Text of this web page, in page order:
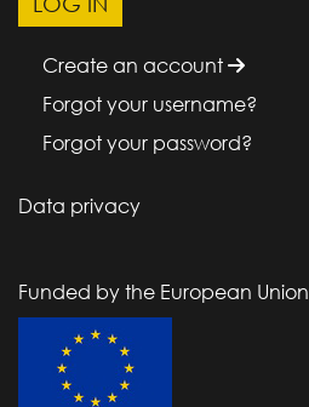
Create an account
Forgot your username?
Forgot your password?
Data privacy
Funded by the European Union